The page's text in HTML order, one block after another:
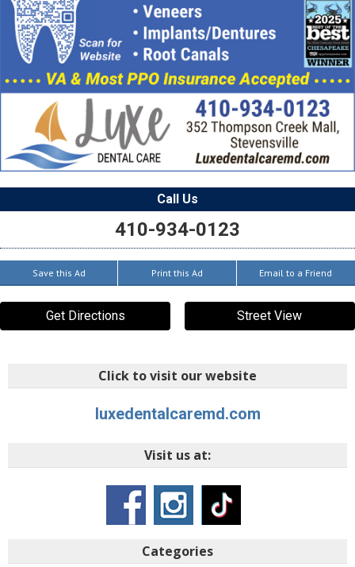
Call Us
410-934-0123
Save this Ad Print this Ad Email to a Friend
Get Directions Street View
Click to visit our website
luxedentalcaremd.com
Visit us at:
Categories